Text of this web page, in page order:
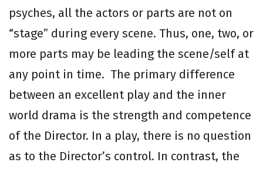
psyches, all the actors or parts are not on
“stage” during every scene. Thus, one, two, or
more parts may be leading the scene/self at
any point in time. The primary difference
between an excellent play and the inner
world drama is the strength and competence
of the Director. In a play, there is no question
as to the Director’s control. In contrast, the